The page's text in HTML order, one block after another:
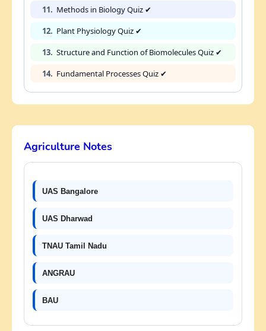
11. Methods in Biology Quiz ✔
12. Plant Physiology Quiz ✔
13. Structure and Function of Biomolecules Quiz ✔
14. Fundamental Processes Quiz ✔
Agriculture Notes
UAS Bangalore
UAS Dharwad
TNAU Tamil Nadu
ANGRAU
BAU